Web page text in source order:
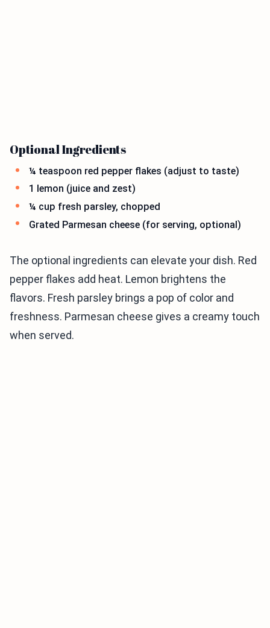
Optional Ingredients
¼ teaspoon red pepper flakes (adjust to taste)
1 lemon (juice and zest)
¼ cup fresh parsley, chopped
Grated Parmesan cheese (for serving, optional)
The optional ingredients can elevate your dish. Red
pepper flakes add heat. Lemon brightens the
flavors. Fresh parsley brings a pop of color and
freshness. Parmesan cheese gives a creamy touch
when served.